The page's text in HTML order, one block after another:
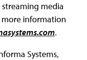
media
more information
.
Systems,